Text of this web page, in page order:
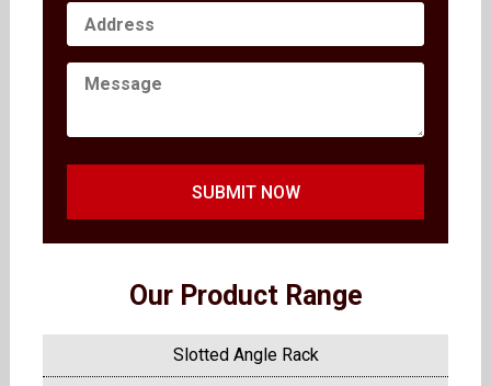
SUBMIT NOW
Our Product Range
Slotted Angle Rack